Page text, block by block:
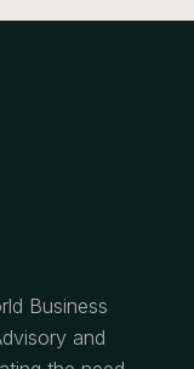
Business
and